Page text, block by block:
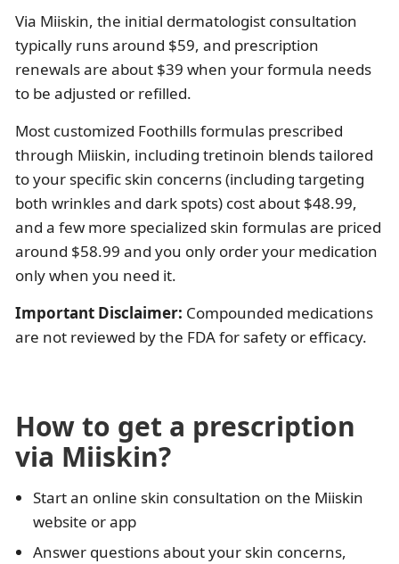
Via Miiskin, the initial dermatologist consultation
typically runs around $59, and prescription
renewals are about $39 when your formula needs
to be adjusted or refilled.
Most customized Foothills formulas prescribed
through Miiskin, including tretinoin blends tailored
to your specific skin concerns (including targeting
both wrinkles and dark spots) cost about $48.99,
and a few more specialized skin formulas are priced
around $58.99 and you only order your medication
only when you need it.
Important Disclaimer: Compounded medications
are not reviewed by the FDA for safety or efficacy.
How to get a prescription
via Miiskin?
Start an online skin consultation on the Miiskin
website or app
Answer questions about your skin concerns,